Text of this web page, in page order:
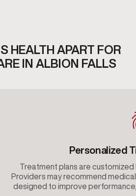
HEALTH APART FOR
IN ALBION FALLS
Personalized
Treatment plans are customized
Providers may recommend
designed to improve